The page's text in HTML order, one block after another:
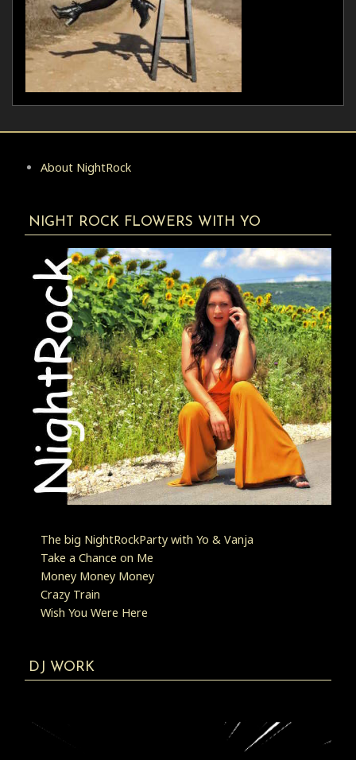
About NightRock
NIGHT ROCK FLOWERS WITH YO
The big NightRockParty with Yo & Vanja
Take a Chance on Me
Money Money Money
Crazy Train
Wish You Were Here
DJ WORK